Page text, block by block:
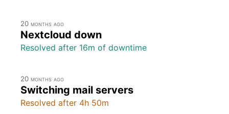
20 months ago
Nextcloud down
Resolved after 16m of downtime
20 months ago
Switching mail servers
Resolved after 4h 50m